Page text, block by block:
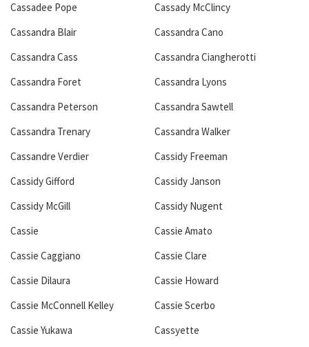
Cassadee Pope
Cassady McClincy
Cassandra Blair
Cassandra Cano
Cassandra Cass
Cassandra Ciangherotti
Cassandra Foret
Cassandra Lyons
Cassandra Peterson
Cassandra Sawtell
Cassandra Trenary
Cassandra Walker
Cassandre Verdier
Cassidy Freeman
Cassidy Gifford
Cassidy Janson
Cassidy McGill
Cassidy Nugent
Cassie
Cassie Amato
Cassie Caggiano
Cassie Clare
Cassie Dilaura
Cassie Howard
Cassie McConnell Kelley
Cassie Scerbo
Cassie Yukawa
Cassyette